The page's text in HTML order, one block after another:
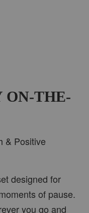
ON-THE-
& Positive
designed for
of pause.
you go and